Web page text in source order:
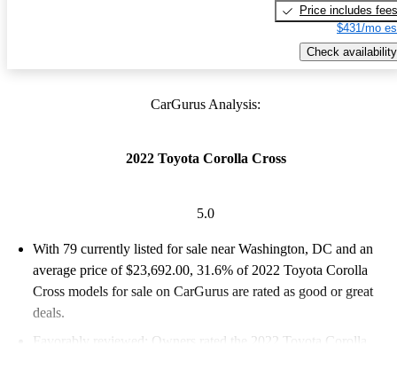
Price includes fees
$431/mo
Check availability
CarGurus Analysis:
2022 Toyota Corolla Cross
5.0
With 79 currently listed for sale near Washington, DC and an
average price of $23,692.00, 31.6% of 2022 Toyota Corolla
Cross models for sale on CarGurus are rated as good or great
deals.
Favorably reviewed:
Owners rated the 2022 Toyota Corolla